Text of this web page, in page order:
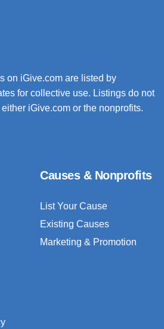
on iGive.com are listed by
for collective use. Listings do not
iGive.com or the nonprofits.
Causes & Nonprofits
List Your Cause
Existing Causes
Marketing & Promotion